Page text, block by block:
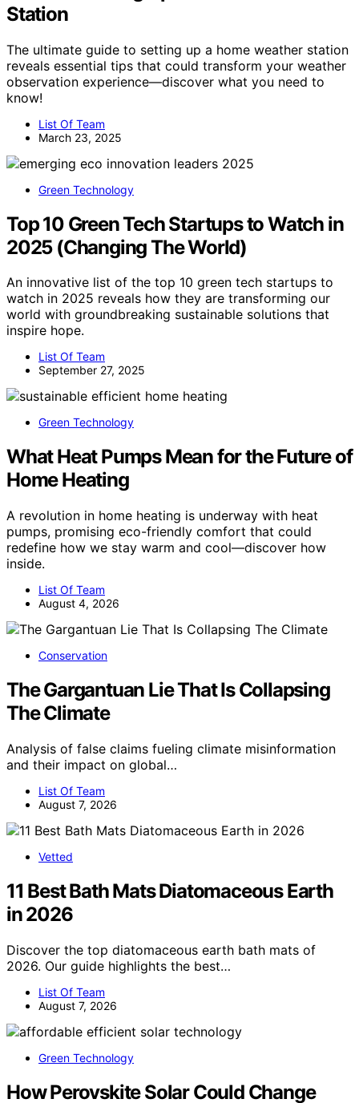
Station
The ultimate guide to setting up a home weather station
reveals essential tips that could transform your weather
observation experience—discover what you need to
know!
List Of Team
March 23, 2025
Green Technology
Top 10 Green Tech Startups to Watch in
2025 (Changing The World)
An innovative list of the top 10 green tech startups to
watch in 2025 reveals how they are transforming our
world with groundbreaking sustainable solutions that
inspire hope.
List Of Team
September 27, 2025
Green Technology
What Heat Pumps Mean for the Future of
Home Heating
A revolution in home heating is underway with heat
pumps, promising eco-friendly comfort that could
redefine how we stay warm and cool—discover how
inside.
List Of Team
August 4, 2026
Conservation
The Gargantuan Lie That Is Collapsing
The Climate
Analysis of false claims fueling climate misinformation
and their impact on global…
List Of Team
August 7, 2026
Vetted
11 Best Bath Mats Diatomaceous Earth
in 2026
Discover the top diatomaceous earth bath mats of
2026. Our guide highlights the best…
List Of Team
August 7, 2026
Green Technology
How Perovskite Solar Could Change